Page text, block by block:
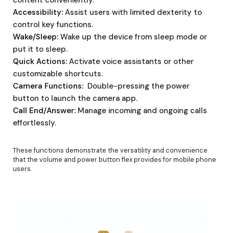
Accessibility: Assist users with limited dexterity to
control key functions.
Wake/Sleep: Wake up the device from sleep mode or
put it to sleep.
Quick Actions: Activate voice assistants or other
customizable shortcuts.
Camera Functions: Double-pressing the power
button to launch the camera app.
Call End/Answer: Manage incoming and ongoing calls
effortlessly.
These functions demonstrate the versatility and convenience
that the volume and power button flex provides for mobile phone
users.